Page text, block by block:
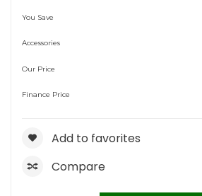
You Save
Accessories
Our Price
Finance Price
Add to favorites
Compare